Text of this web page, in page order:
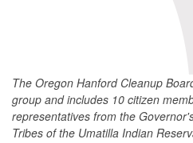
The Oregon Hanford Cleanup
group and includes 10 citizen
representatives from the
Tribes of the Umatilla Indian